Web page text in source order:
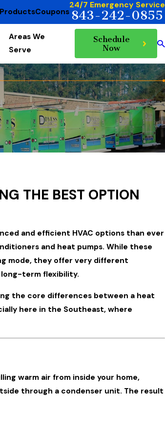
ProductsCoupons
24/7 Emergency Service
843-242-0855
Areas We
Serve
Schedule
Now
THE BEST OPTION
and efficient HVAC options than ever
and heat pumps. While these
mode, they offer very different
long-term flexibility.
the core differences between a heat
here in the Southeast, where
warm air from inside your home,
through a condenser unit. The result